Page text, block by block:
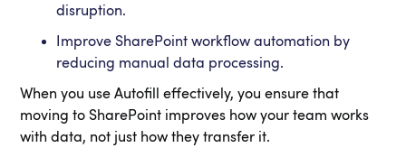
disruption.
Improve SharePoint workflow automation by
reducing manual data processing.
When you use Autofill effectively, you ensure that
moving to SharePoint improves how your team works
with data, not just how they transfer it.